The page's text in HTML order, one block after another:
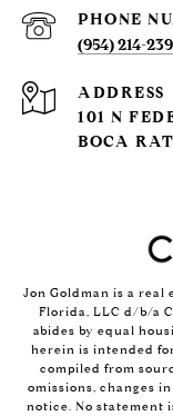
PHONE
(954) 214-
ADDRESS
101 N
BOCA
Jon Goldman is a real
Florida, LLC d/b/a
abides by equal
herein is intended
compiled from
omissions, changes
notice. No statement